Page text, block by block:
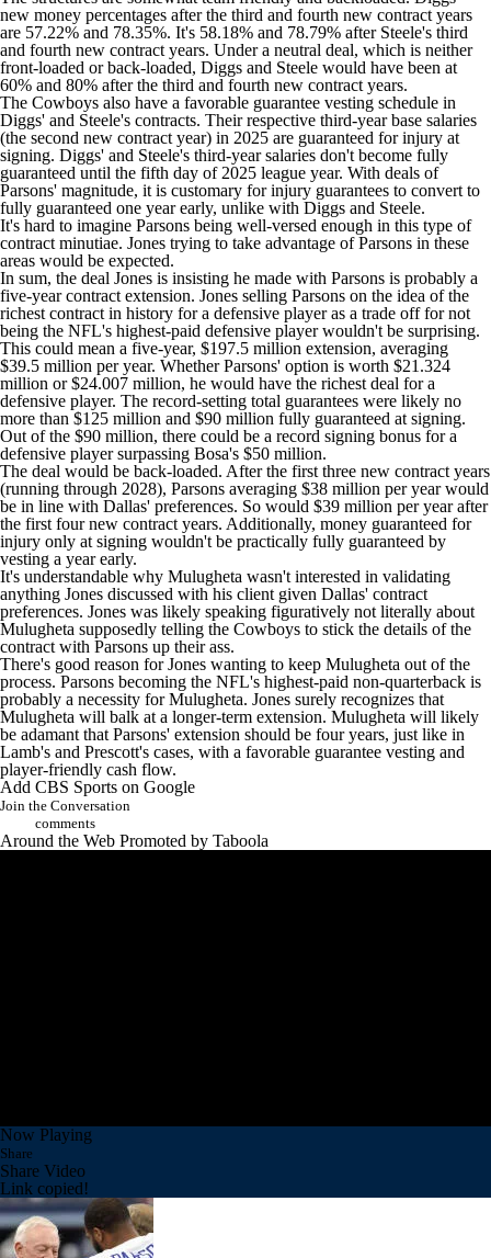
new money percentages after the third and fourth new contract years
are 57.22% and 78.35%. It's 58.18% and 78.79% after Steele's third
and fourth new contract years. Under a neutral deal, which is neither
front-loaded or back-loaded, Diggs and Steele would have been at
60% and 80% after the third and fourth new contract years.
The Cowboys also have a favorable guarantee vesting schedule in
Diggs' and Steele's contracts. Their respective third-year base salaries
(the second new contract year) in 2025 are guaranteed for injury at
signing. Diggs' and Steele's third-year salaries don't become fully
guaranteed until the fifth day of 2025 league year. With deals of
Parsons' magnitude, it is customary for injury guarantees to convert to
fully guaranteed one year early, unlike with Diggs and Steele.
It's hard to imagine Parsons being well-versed enough in this type of
contract minutiae. Jones trying to take advantage of Parsons in these
areas would be expected.
In sum, the deal Jones is insisting he made with Parsons is probably a
five-year contract extension. Jones selling Parsons on the idea of the
richest contract in history for a defensive player as a trade off for not
being the NFL's highest-paid defensive player wouldn't be surprising.
This could mean a five-year, $197.5 million extension, averaging
$39.5 million per year. Whether Parsons' option is worth $21.324
million or $24.007 million, he would have the richest deal for a
defensive player. The record-setting total guarantees were likely no
more than $125 million and $90 million fully guaranteed at signing.
Out of the $90 million, there could be a record signing bonus for a
defensive player surpassing Bosa's $50 million.
The deal would be back-loaded. After the first three new contract years
(running through 2028), Parsons averaging $38 million per year would
be in line with Dallas' preferences. So would $39 million per year after
the first four new contract years. Additionally, money guaranteed for
injury only at signing wouldn't be practically fully guaranteed by
vesting a year early.
It's understandable why Mulugheta wasn't interested in validating
anything Jones discussed with his client given Dallas' contract
preferences. Jones was likely speaking figuratively not literally about
Mulugheta supposedly telling the Cowboys to stick the details of the
contract with Parsons up their ass.
There's good reason for Jones wanting to keep Mulugheta out of the
process. Parsons becoming the NFL's highest-paid non-quarterback is
probably a necessity for Mulugheta. Jones surely recognizes that
Mulugheta will balk at a longer-term extension. Mulugheta will likely
be adamant that Parsons' extension should be four years, just like in
Lamb's and Prescott's cases, with a favorable guarantee vesting and
player-friendly cash flow.
Add CBS Sports on Google
Join the Conversation
comments
Around the Web Promoted by Taboola
Now Playing
Share
Share Video
Link copied!